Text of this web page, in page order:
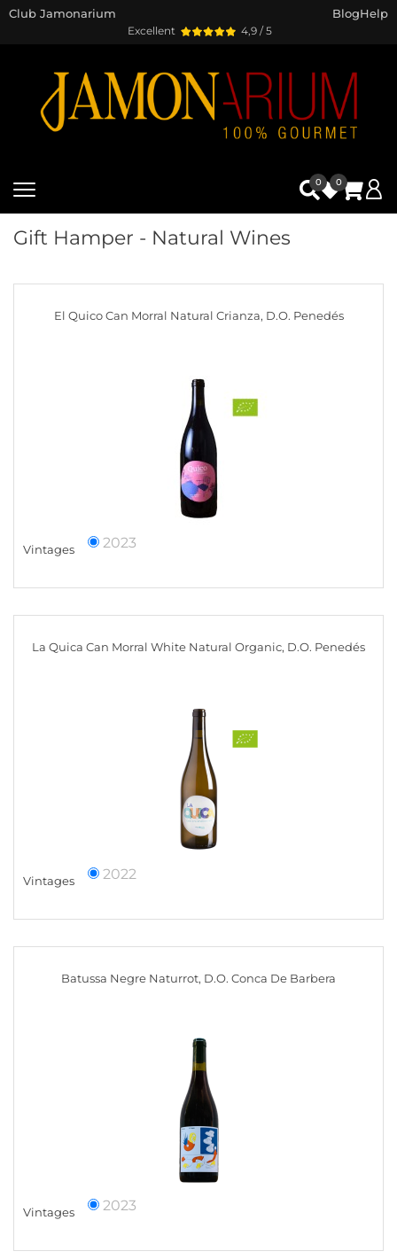
Excellent 4,9 / 5
Club Jamonarium BlogHelp
0 0
Gift Hamper - Natural Wines
El Quico Can Morral Natural Crianza, D.O. Penedés
Vintages 2023
La Quica Can Morral White Natural Organic, D.O. Penedés
Vintages 2022
Batussa Negre Naturrot, D.O. Conca De Barbera
Vintages 2023